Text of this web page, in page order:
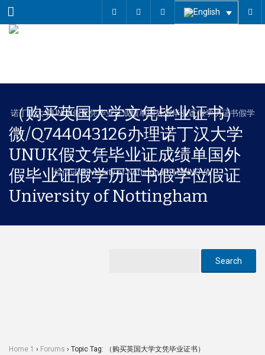
Menu
（购买英国大学文凭毕业证书）
微/Q744043126办理诺丁汉大学
UNUK假文凭毕业证成绩单国外
假毕业证假学历证书假学位假证
University of Nottingham
Home 1 › Forums › Topic Tag: （购买英国大学文凭毕业证书）